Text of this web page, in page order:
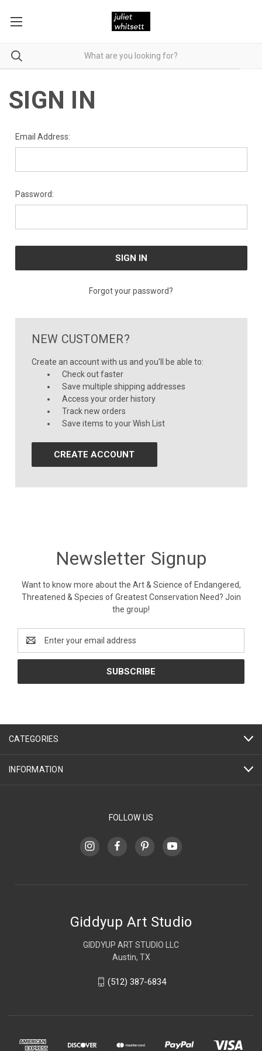
SIGN IN
Email Address:
Password:
Forgot your password?
NEW CUSTOMER?
Create an account with us and you'll be able to:
Check out faster
Save multiple shipping addresses
Access your order history
Track new orders
Save items to your Wish List
CREATE ACCOUNT
Newsletter Signup
Want to know more about the Art & Science of Endangered,
Threatened & Species of Greatest Conservation Need? Join
the group!
Address
CATEGORIES
INFORMATION
FOLLOW US
Giddyup Art Studio
GIDDYUP ART STUDIO LLC
Austin, TX
(512) 387-6834